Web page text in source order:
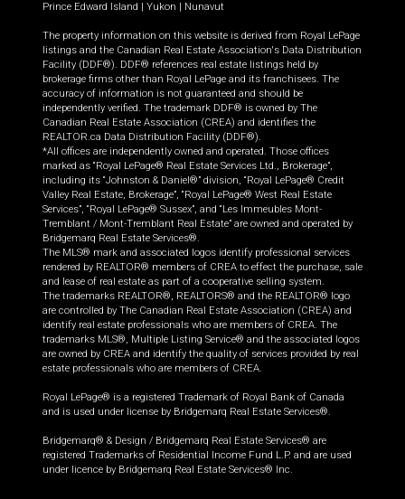
Prince Edward Island
Yukon Nunavut
The property information on this website is derived from Royal LePage
listings and the Canadian Real Estate Association's Data Distribution
Facility (DDF®). DDF® references real estate listings held by
brokerage firms other than Royal LePage and its franchisees. The
accuracy of information is not guaranteed and should be
independently verified. The trademark DDF® is owned by The
Canadian Real Estate Association (CREA) and identifies the
REALTOR.ca Data Distribution Facility (DDF®).
*All offices are independently owned and operated. Those offices
marked as “Royal LePage® Real Estate Services Ltd., Brokerage”,
including its “Johnston & Daniel®” division, “Royal LePage® Credit
Valley Real Estate, Brokerage”, “Royal LePage® West Real Estate
Services”, “Royal LePage® Sussex”, and “Les Immeubles Mont-
Tremblant / Mont-Tremblant Real Estate” are owned and operated by
Bridgemarq Real Estate Services®.
The MLS® mark and associated logos identify professional services
rendered by REALTOR® members of CREA to effect the purchase, sale
and lease of real estate as part of a cooperative selling system.
The trademarks REALTOR®, REALTORS® and the REALTOR® logo
are controlled by The Canadian Real Estate Association (CREA) and
identify real estate professionals who are members of CREA. The
trademarks MLS®, Multiple Listing Service® and the associated logos
are owned by CREA and identify the quality of services provided by real
estate professionals who are members of CREA.
Royal LePage® is a registered Trademark of Royal Bank of Canada
and is used under license by Bridgemarq Real Estate Services®.
Bridgemarq® & Design / Bridgemarq Real Estate Services® are
registered Trademarks of Residential Income Fund L.P. and are used
under licence by Bridgemarq Real Estate Services® Inc.